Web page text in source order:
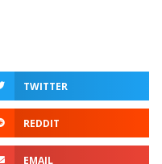
TWITTER
REDDIT
EMAIL